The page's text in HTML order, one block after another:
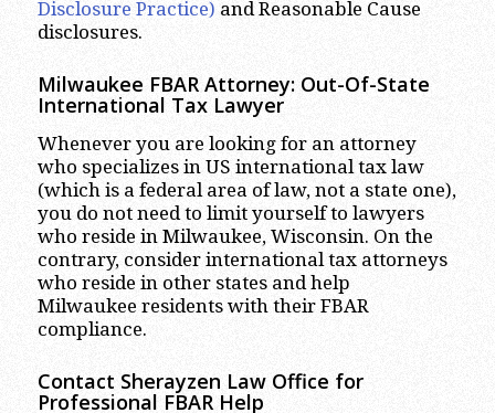
Disclosure Practice) and Reasonable Cause
disclosures.
Milwaukee FBAR Attorney: Out-Of-State
International Tax Lawyer
Whenever you are looking for an attorney
who specializes in US international tax law
(which is a federal area of law, not a state one),
you do not need to limit yourself to lawyers
who reside in Milwaukee, Wisconsin. On the
contrary, consider international tax attorneys
who reside in other states and help
Milwaukee residents with their FBAR
compliance.
Contact Sherayzen Law Office for
Professional FBAR Help